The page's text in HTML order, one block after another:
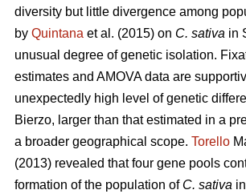
diversity but little divergence among
by Quintana et al. (2015) on C. sativa in
unusual degree of genetic isolation.
estimates and AMOVA data are
unexpectedly high level of genetic
Bierzo, larger than that estimated in a
a broader geographical scope. Torello
(2013) revealed that four gene pools
formation of the population of C. sativa